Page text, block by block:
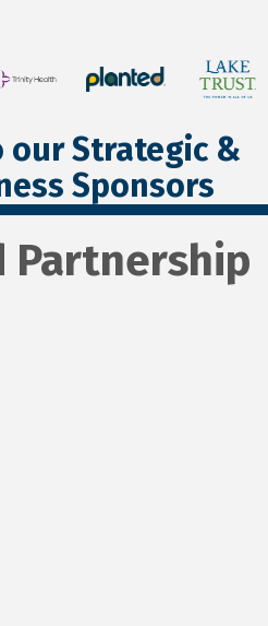
our Strategic &
Sponsors
Partnership